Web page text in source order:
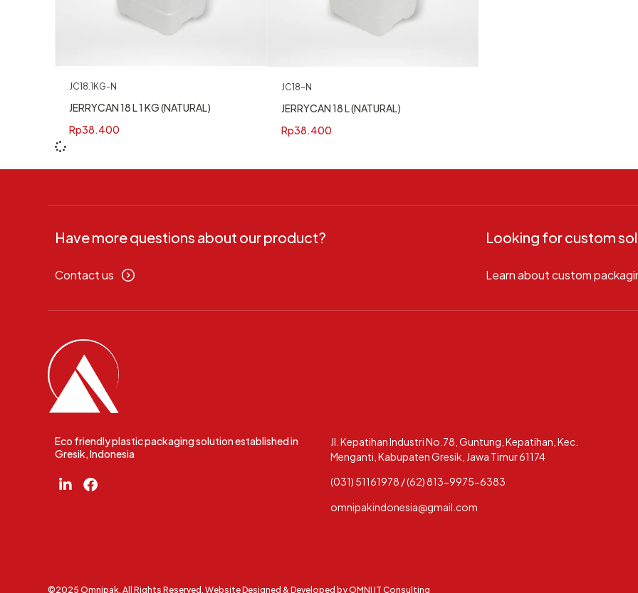
JC18.1KG-N
JERRYCAN 18 L 1 KG (NATURAL)
Rp38.400
JC18-N
JERRYCAN 18 L (NATURAL)
Rp38.400
Have more questions about our product?
Contact us
Looking for custom
Learn about custom
Eco friendly plastic packaging solution established in
Gresik, Indonesia
Jl. Kepatihan Industri No.78, Guntung, Kepatihan, Kec.
Menganti, Kabupaten Gresik, Jawa Timur 61174
(031) 51161978 / (62) 813-9975-6383
omnipakindonesia@gmail.com
©2025 Omnipak. All Rights Reserved. Website Designed & Developed byOMNI IT Consulting